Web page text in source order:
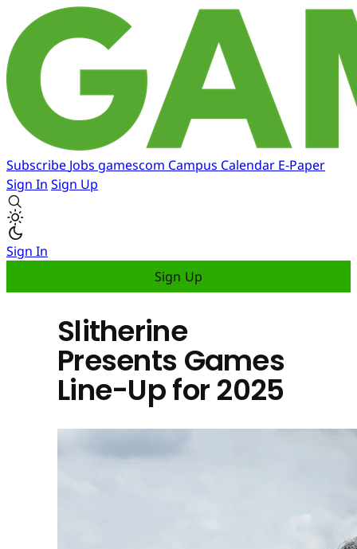
Subscribe Jobs gamescom Campus Calendar E-Paper
Sign In Sign Up
Sign In
Sign Up
Slitherine
Presents Games
Line-Up for 2025